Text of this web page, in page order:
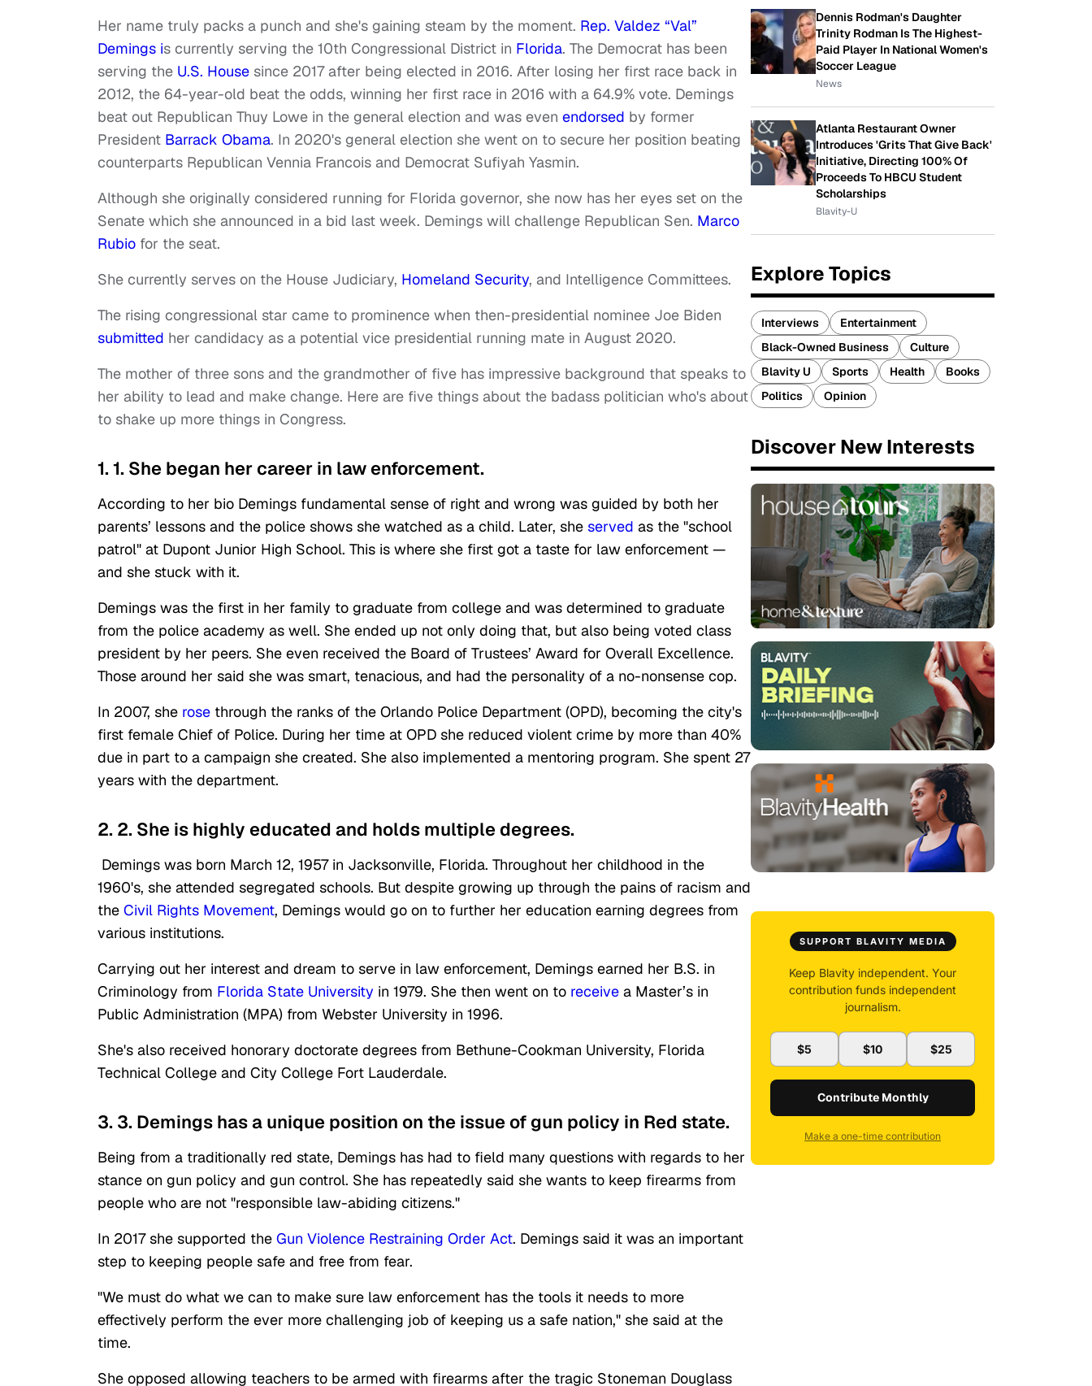
Her name truly packs a punch and she's gaining steam by the moment. Rep. Valdez “Val”
Demings is currently serving the 10th Congressional District in Florida. The Democrat has been
serving the U.S. House since 2017 after being elected in 2016. After losing her first race back in
2012, the 64-year-old beat the odds, winning her first race in 2016 with a 64.9% vote. Demings
beat out Republican Thuy Lowe in the general election and was even endorsed by former
President Barrack Obama. In 2020's general election she went on to secure her position beating
counterparts Republican Vennia Francois and Democrat Sufiyah Yasmin.
Although she originally considered running for Florida governor, she now has her eyes set on the
Senate which she announced in a bid last week. Demings will challenge Republican Sen. Marco
Rubio for the seat.
She currently serves on the House Judiciary, Homeland Security, and Intelligence Committees.
The rising congressional star came to prominence when then-presidential nominee Joe Biden
submitted her candidacy as a potential vice presidential running mate in August 2020.
The mother of three sons and the grandmother of five has impressive background that speaks to
her ability to lead and make change. Here are five things about the badass politician who's about
to shake up more things in Congress.
1. 1. She began her career in law enforcement.
According to her bio Demings fundamental sense of right and wrong was guided by both her
parents’ lessons and the police shows she watched as a child. Later, she served as the "school
patrol" at Dupont Junior High School. This is where she first got a taste for law enforcement —
and she stuck with it.
Demings was the first in her family to graduate from college and was determined to graduate
from the police academy as well. She ended up not only doing that, but also being voted class
president by her peers. She even received the Board of Trustees’ Award for Overall Excellence.
Those around her said she was smart, tenacious, and had the personality of a no-nonsense cop.
In 2007, she rose through the ranks of the Orlando Police Department (OPD), becoming the city's
first female Chief of Police. During her time at OPD she reduced violent crime by more than 40%
due in part to a campaign she created. She also implemented a mentoring program. She spent 27
years with the department.
2. 2. She is highly educated and holds multiple degrees.
Demings was born March 12, 1957 in Jacksonville, Florida. Throughout her childhood in the
1960's, she attended segregated schools. But despite growing up through the pains of racism and
the Civil Rights Movement, Demings would go on to further her education earning degrees from
various institutions.
Carrying out her interest and dream to serve in law enforcement, Demings earned her B.S. in
Criminology from Florida State University in 1979. She then went on to receive a Master’s in
Public Administration (MPA) from Webster University in 1996.
She's also received honorary doctorate degrees from Bethune-Cookman University, Florida
Technical College and City College Fort Lauderdale.
3. 3. Demings has a unique position on the issue of gun policy in Red state.
Being from a traditionally red state, Demings has had to field many questions with regards to her
stance on gun policy and gun control. She has repeatedly said she wants to keep firearms from
people who are not "responsible law-abiding citizens."
In 2017 she supported the Gun Violence Restraining Order Act. Demings said it was an important
step to keeping people safe and free from fear.
"We must do what we can to make sure law enforcement has the tools it needs to more
effectively perform the ever more challenging job of keeping us a safe nation," she said at the
time.
She opposed allowing teachers to be armed with firearms after the tragic Stoneman Douglass
Dennis Rodman's Daughter
Trinity Rodman Is The Highest-
Paid Player In National Women's
Soccer League
News
Atlanta Restaurant Owner
Introduces 'Grits That Give Back'
Initiative, Directing 100% Of
Proceeds To HBCU Student
Scholarships
Blavity-U
Explore Topics
Interviews
Entertainment
Black-Owned Business
Culture
Blavity U
Sports Health
Books
Politics
Opinion
Discover New Interests
SUPPORT BLAVITY MEDIA
Keep Blavity independent. Your
contribution funds independent
journalism.
$5 $10 $25
Contribute Monthly
Make a one-time contribution